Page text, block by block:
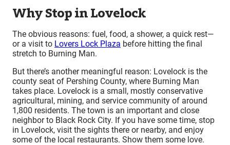
Why Stop in Lovelock
The obvious reasons: fuel, food, a shower, a quick rest—
or a visit to Lovers Lock Plaza before hitting the final
stretch to Burning Man.
But there’s another meaningful reason: Lovelock is the
county seat of Pershing County, where Burning Man
takes place. Lovelock is a small, mostly conservative
agricultural, mining, and service community of around
1,800 residents. The town is an important and close
neighbor to Black Rock City. If you have some time, stop
in Lovelock, visit the sights there or nearby, and enjoy
some of the local restaurants. Show them some love.